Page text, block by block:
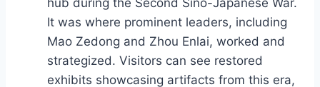
It was where prominent leaders, including
Mao Zedong and Zhou Enlai, worked and
strategized. Visitors can see restored
exhibits showcasing artifacts from this era,